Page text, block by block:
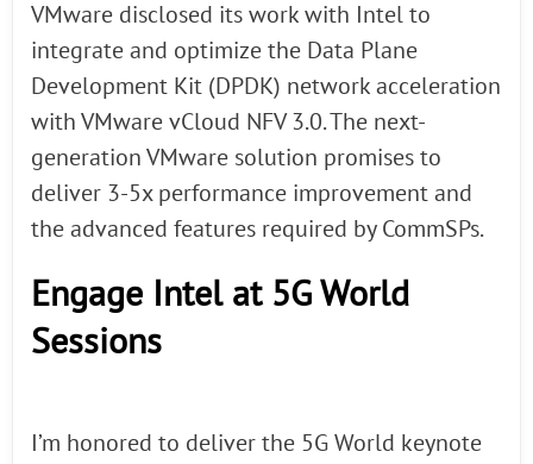
VMware disclosed its work with Intel to
integrate and optimize the Data Plane
Development Kit (DPDK) network acceleration
with VMware vCloud NFV 3.0. The next-
generation VMware solution promises to
deliver 3-5x performance improvement and
the advanced features required by CommSPs.
Engage Intel at 5G World
Sessions
I’m honored to deliver the 5G World keynote